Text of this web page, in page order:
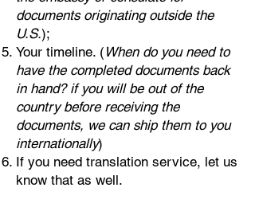
documents originating outside the
U.S.);
Your timeline. ( When do you need to
have the completed documents back
in hand? if you will be out of the
country before receiving the
documents, we can ship them to you
internationally)
If you need translation service, let us
know that as well.